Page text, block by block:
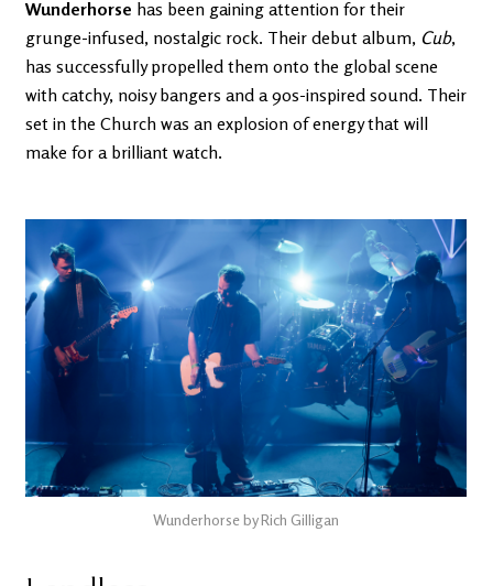
Wunderhorse has been gaining attention for their
grunge-infused, nostalgic rock. Their debut album, Cub,
has successfully propelled them onto the global scene
with catchy, noisy bangers and a 90s-inspired sound. Their
set in the Church was an explosion of energy that will
make for a brilliant watch.
Wunderhorse by Rich Gilligan